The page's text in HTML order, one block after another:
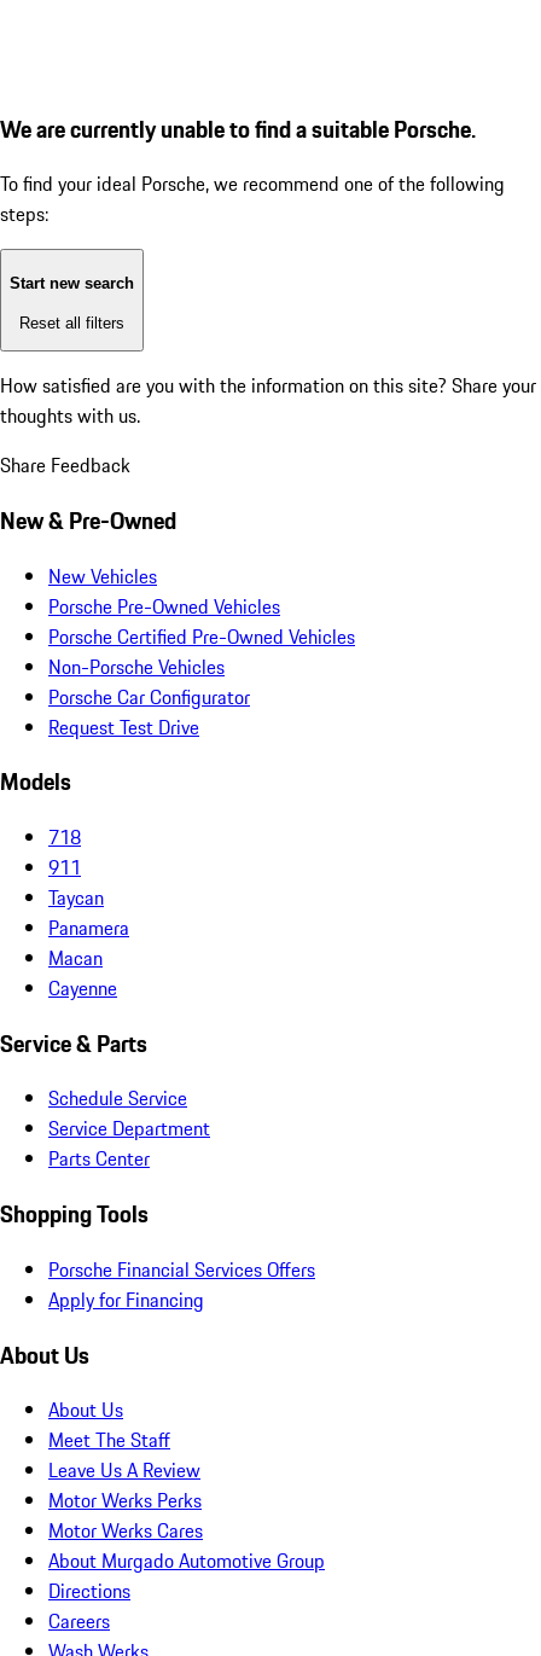
We are currently unable to find a suitable Porsche.
To find your ideal Porsche, we recommend one of the following
steps:
Start new search
Reset all filters
How satisfied are you with the information on this site? Share your
thoughts with us.
Share Feedback
New & Pre-Owned
New Vehicles
Porsche Pre-Owned Vehicles
Porsche Certified Pre-Owned Vehicles
Non-Porsche Vehicles
Porsche Car Configurator
Request Test Drive
Models
718
911
Taycan
Panamera
Macan
Cayenne
Service & Parts
Schedule Service
Service Department
Parts Center
Shopping Tools
Porsche Financial Services Offers
Apply for Financing
About Us
About Us
Meet The Staff
Leave Us A Review
Motor Werks Perks
Motor Werks Cares
About Murgado Automotive Group
Directions
Careers